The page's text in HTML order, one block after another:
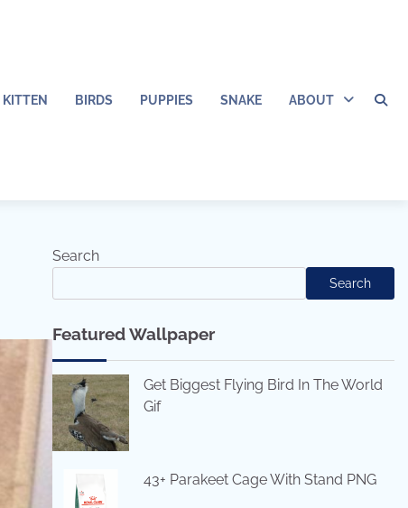
KITTEN BIRDS PUPPIES SNAKE ABOUT
Search
Search
Featured Wallpaper
Get Biggest Flying Bird In The World
Gif
43+ Parakeet Cage With Stand PNG